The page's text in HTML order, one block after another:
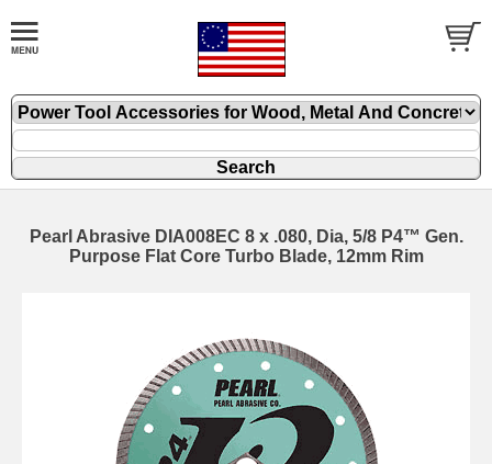
Pearl Abrasive DIA008EC 8 x .080, Dia, 5/8 P4™ Gen.
Purpose Flat Core Turbo Blade, 12mm Rim